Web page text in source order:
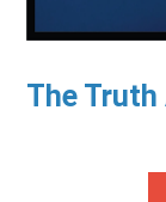
The Truth